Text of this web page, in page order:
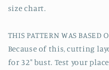
size chart.
THIS PATTERN WAS BASED
Because of this, cutting
for 32" bust. Test your